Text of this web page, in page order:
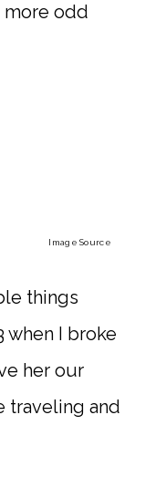
more odd
Image Source
things
when I broke
her our
traveling and